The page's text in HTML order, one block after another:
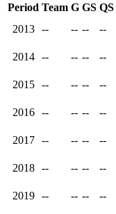
Period Team G GS QS
2013
-- -- -- --
2014 -- -- -- --
2015 -- -- -- --
2016 -- -- -- --
2017 -- -- -- --
2018 -- -- -- --
2019 -- -- -- --